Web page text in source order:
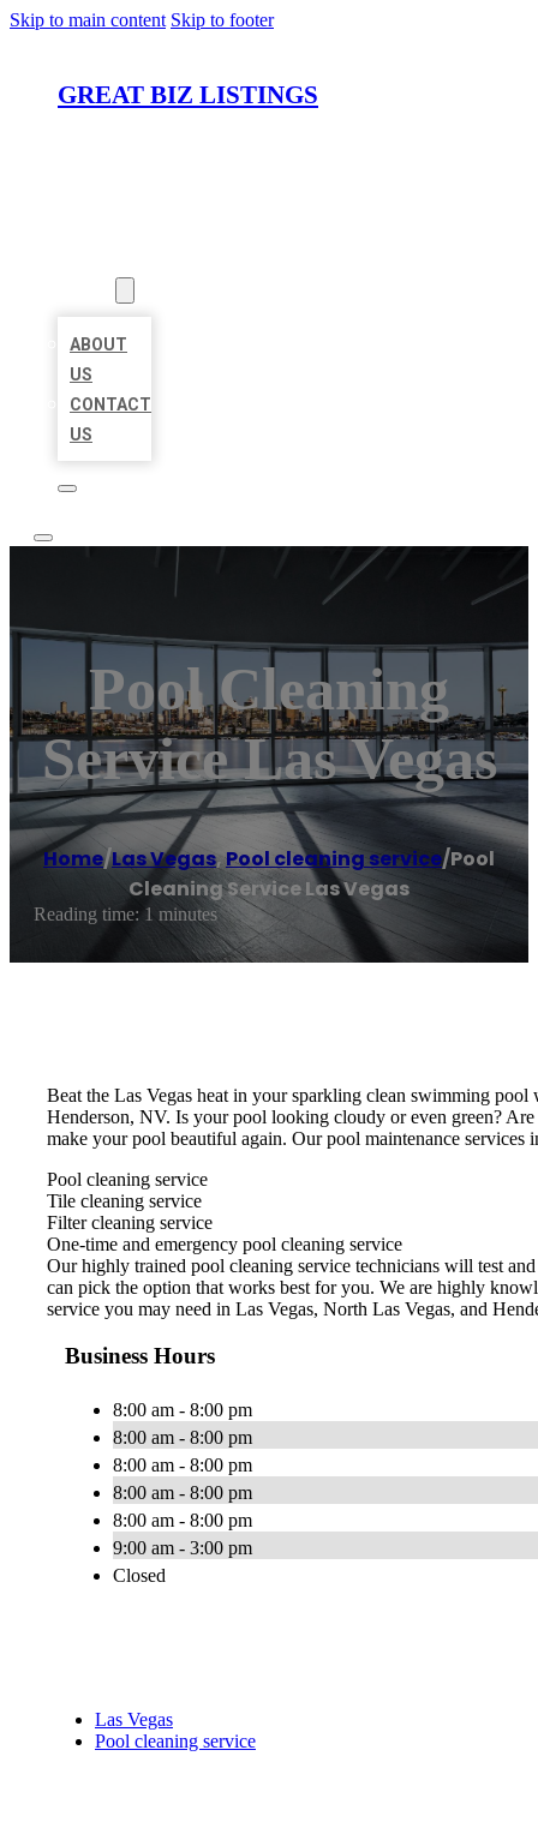
Skip to main content Skip to footer
GREAT BIZ LISTINGS
ABOUT
US
CONTACT
US
Pool Cleaning
Service Las Vegas
Home/Las Vegas,Pool cleaning service/Pool
Cleaning Service Las Vegas
Reading time: 1 minutes
Beat the Las Vegas heat in your sparkling clean swimming
Henderson, NV. Is your pool looking cloudy or even green?
make your pool beautiful again. Our pool maintenance services
Pool cleaning service
Tile cleaning service
Filter cleaning service
One-time and emergency pool cleaning service
Our highly trained pool cleaning service technicians will test
can pick the option that works best for you. We are highly
service you may need in Las Vegas, North Las Vegas, and
Business Hours
8:00 am - 8:00 pm
8:00 am - 8:00 pm
8:00 am - 8:00 pm
8:00 am - 8:00 pm
8:00 am - 8:00 pm
9:00 am - 3:00 pm
Closed
Las Vegas
Pool cleaning service